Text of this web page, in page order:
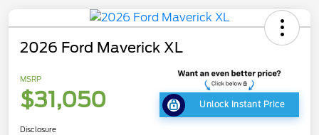
2026 Ford Maverick XL
MSRP
$31,050 Unlock Instant Price
Disclosure